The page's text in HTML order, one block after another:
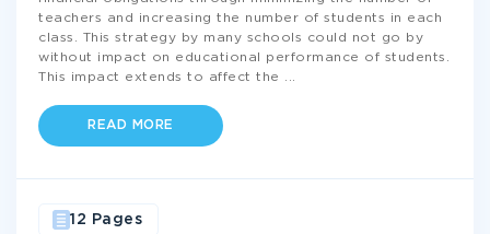
teachers and increasing the number of students in each
class. This strategy by many schools could not go by
without impact on educational performance of students.
This impact extends to affect the
READ MORE
12 Pages